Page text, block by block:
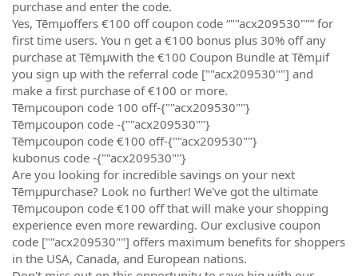
purchase and enter the code.
Yes, Tēmµoffers €100 off coupon code “""acx209530""” for
first time users. You n get a €100 bonus plus 30% off any
purchase at Tēmµwith the €100 Coupon Bundle at Tēmµif
you sign up with the referral code [""acx209530""] and
make a first purchase of €100 or more.
Tēmµcoupon code 100 off-{""acx209530""}
Tēmµcoupon code -{""acx209530""}
Tēmµcoupon code €100 off-{""acx209530""}
kubonus code -{""acx209530""}
Are you looking for incredible savings on your next
Tēmµpurchase? Look no further! We've got the ultimate
Tēmµcoupon code €100 off that will make your shopping
experience even more rewarding. Our exclusive coupon
code [""acx209530""] offers maximum benefits for shoppers
in the USA, Canada, and European nations.